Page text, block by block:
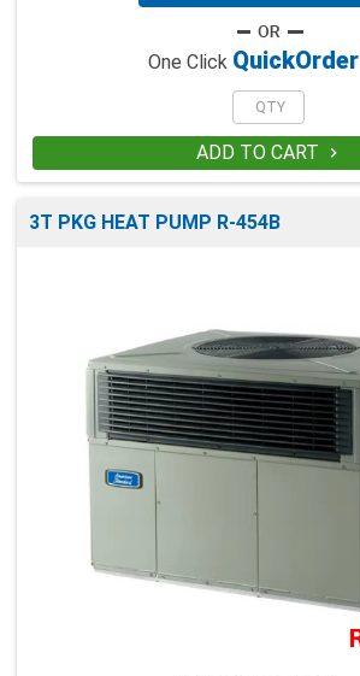
One Click QuickOrder
ADD TO CART 
3T PKG HEAT PUMP R-454B